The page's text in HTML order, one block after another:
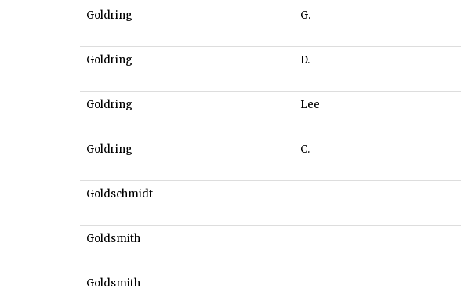
Goldring G.
Goldring D.
Goldring Lee
Goldring C.
Goldschmidt
Goldsmith